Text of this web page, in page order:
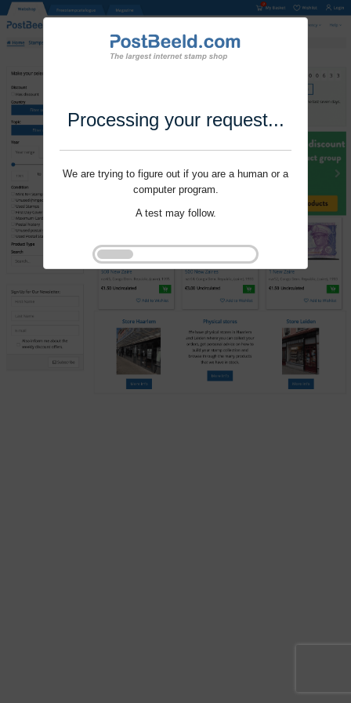
Processing your request...
We are trying to figure out if you are a human or a
computer program.
A test may follow.